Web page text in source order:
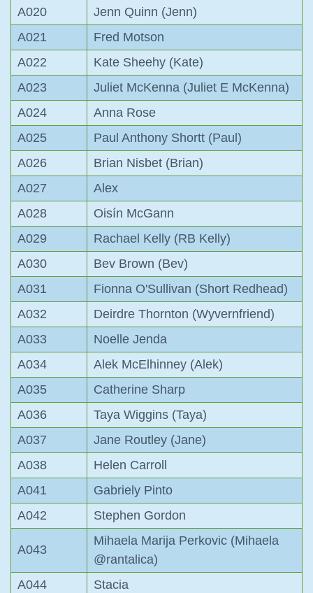
A020
Jenn Quinn (Jenn)
A021
Fred Motson
A022
Kate Sheehy (Kate)
A023
Juliet McKenna (Juliet E McKenna)
A024
Anna Rose
A025
Paul Anthony Shortt (Paul)
A026
Brian Nisbet (Brian)
A027
Alex
A028
Oisín McGann
A029
Rachael Kelly (RB Kelly)
A030
Bev Brown (Bev)
A031
Fionna O'Sullivan (Short Redhead)
A032
Deirdre Thornton (Wyvernfriend)
A033
Noelle Jenda
A034
Alek McElhinney (Alek)
A035
Catherine Sharp
A036
Taya Wiggins (Taya)
A037
Jane Routley (Jane)
A038
Helen Carroll
A041
Gabriely Pinto
A042
Stephen Gordon
A043
Mihaela Marija Perkovic (Mihaela
@rantalica)
A044
Stacia